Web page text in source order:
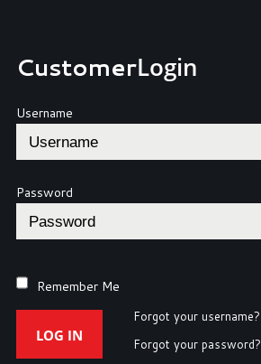
CustomerLogin
Username
Password
Remember Me
LOG IN
Forgot your username?
Forgot your password?